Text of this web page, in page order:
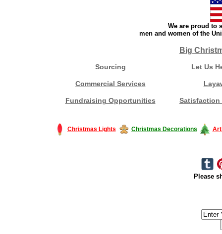
We are proud to
men and women of the
Big
Sourcing Let Us
Commercial Services
Fundraising Opportunities Satisfaction
Christmas Lights Christmas Decorations
Please